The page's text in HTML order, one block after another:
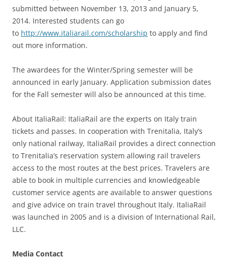
submitted between November 13, 2013 and January 5,
2014. Interested students can go
to http://www.italiarail.com/scholarship to apply and find
out more information.
The awardees for the Winter/Spring semester will be
announced in early January. Application submission dates
for the Fall semester will also be announced at this time.
About ItaliaRail: ItaliaRail are the experts on Italy train
tickets and passes. In cooperation with Trenitalia, Italy’s
only national railway, ItaliaRail provides a direct connection
to Trenitalia’s reservation system allowing rail travelers
access to the most routes at the best prices. Travelers are
able to book in multiple currencies and knowledgeable
customer service agents are available to answer questions
and give advice on train travel throughout Italy. ItaliaRail
was launched in 2005 and is a division of International Rail,
LLC.
Media Contact